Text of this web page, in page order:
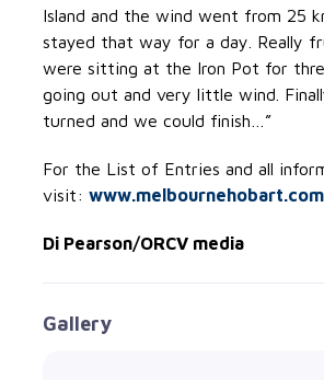
Island and the wind went from 25
stayed that way for a day. Really
were sitting at the Iron Pot for
going out and very little wind.
turned and we could finish…”
For the List of Entries and all
visit: www.melbournehobart.com
Di Pearson/ORCV media
Gallery